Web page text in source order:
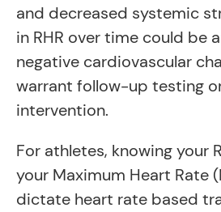
and decreased systemic
in RHR over time could be
negative cardiovascular
warrant follow-up testing
intervention.
For athletes, knowing your
your Maximum Heart Rate
dictate heart rate based